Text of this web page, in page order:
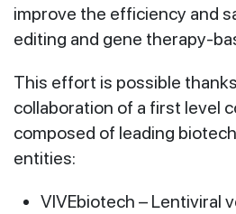
improve the efficiency and
editing and gene therapy-
This effort is possible
collaboration of a first level
composed of leading
entities:
VIVEbiotech – Lentiviral